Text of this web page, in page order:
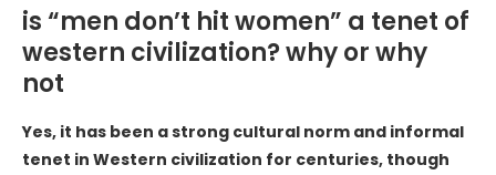
is “men don’t hit women” a tenet of
western civilization? why or why
not
Yes, it has been a strong cultural norm and informal
tenet in Western civilization for centuries, though